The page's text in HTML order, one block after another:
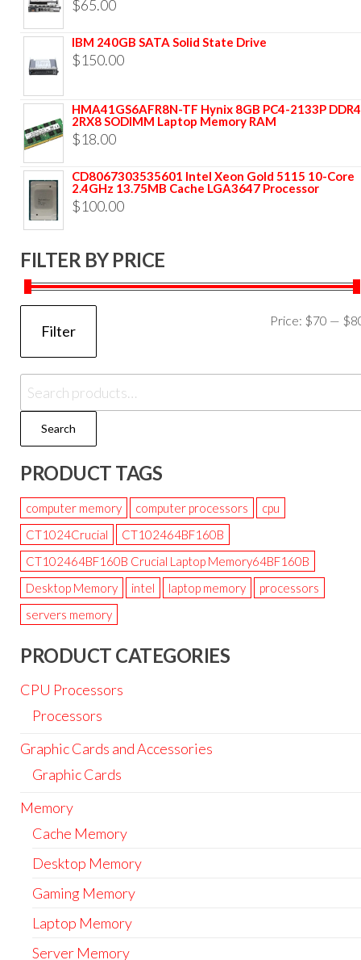
$65.00
IBM 240GB SATA Solid State Drive
$150.00
HMA41GS6AFR8N-TF Hynix 8GB PC4-2133P DDR4
2RX8 SODIMM Laptop Memory RAM
$18.00
CD8067303535601 Intel Xeon Gold 5115 10-Core
2.4GHz 13.75MB Cache LGA3647 Processor
$100.00
FILTER BY PRICE
Filter
Price: $70 —
Search
PRODUCT TAGS
computer memory computer processors
cpu
CT1024Crucial
CT102464BF160B
CT102464BF160B Crucial Laptop Memory64BF160B
Desktop Memory
intel laptop memory
processors
servers memory
PRODUCT CATEGORIES
CPU Processors
Processors
Graphic Cards and Accessories
Graphic Cards
Memory
Cache Memory
Desktop Memory
Gaming Memory
Laptop Memory
Server Memory